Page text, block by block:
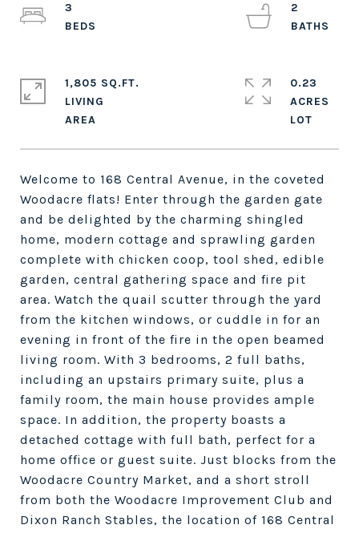
Welcome to 168 Central Avenue, in the coveted
Woodacre flats! Enter through the garden gate
and be delighted by the charming shingled
home, modern cottage and sprawling garden
complete with chicken coop, tool shed, edible
garden, central gathering space and fire pit
area. Watch the quail scutter through the yard
from the kitchen windows, or cuddle in for an
evening in front of the fire in the open beamed
living room. With 3 bedrooms, 2 full baths,
including an upstairs primary suite, plus a
family room, the main house provides ample
space. In addition, the property boasts a
detached cottage with full bath, perfect for a
home office or guest suite. Just blocks from the
Woodacre Country Market, and a short stroll
from both the Woodacre Improvement Club and
Dixon Ranch Stables, the location of 168 Central
3
2
1,805 SQ.FT.
LIVING
0.23
ACRES